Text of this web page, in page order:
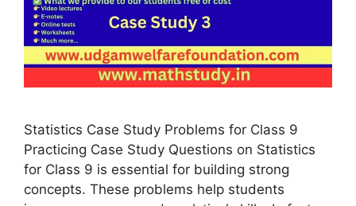
Statistics Case Study Problems for Class 9
Practicing Case Study Questions on Statistics
for Class 9 is essential for building strong
concepts. These problems help students